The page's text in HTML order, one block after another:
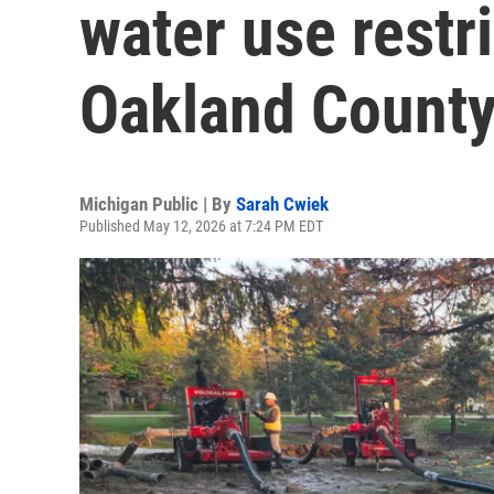
water use
Oakland
Michigan Public | By Sarah Cwiek
Published May 12, 2026 at 7:24 PM EDT